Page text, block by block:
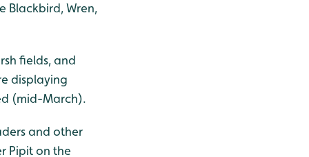
Blackbird, Wren,
fields, and
displaying
(mid-March).
and other
Pipit on the